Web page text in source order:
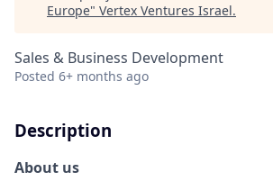
Europe" Vertex Ventures Israel.
Sales & Business Development
Posted 6+ months ago
Description
About us